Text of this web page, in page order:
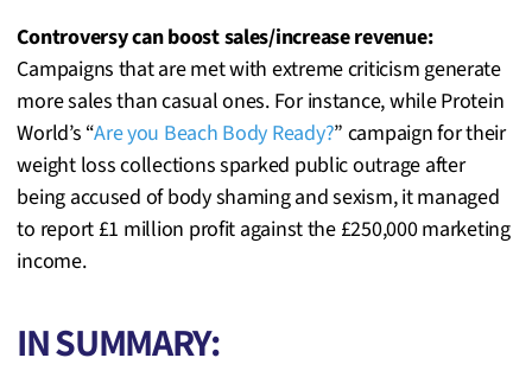
Controversy can boost sales/increase revenue:
Campaigns that are met with extreme criticism generate
more sales than casual ones. For instance, while Protein
World’s “Are you Beach Body Ready?” campaign for their
weight loss collections sparked public outrage after
being accused of body shaming and sexism, it managed
to report £1 million profit against the £250,000 marketing
income.
IN SUMMARY: